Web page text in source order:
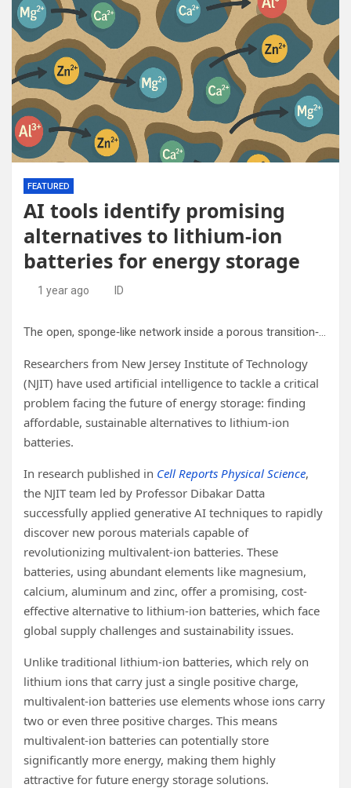
FEATURED
AI tools identify promising
alternatives to lithium-ion
batteries for energy storage
1 year ago ID
The open, sponge‑like network inside a porous transition‑metal oxide lets the larger, doubly- or triply-charged ions travel during a battery’s charge and discharge cycles. Credit: New Jersey Institute of Technology
Researchers from New Jersey Institute of Technology
(NJIT) have used artificial intelligence to tackle a critical
problem facing the future of energy storage: finding
affordable, sustainable alternatives to lithium-ion
batteries.
In research published in Cell Reports Physical Science,
the NJIT team led by Professor Dibakar Datta
successfully applied generative AI techniques to rapidly
discover new porous materials capable of
revolutionizing multivalent-ion batteries. These
batteries, using abundant elements like magnesium,
calcium, aluminum and zinc, offer a promising, cost-
effective alternative to lithium-ion batteries, which face
global supply challenges and sustainability issues.
Unlike traditional lithium-ion batteries, which rely on
lithium ions that carry just a single positive charge,
multivalent-ion batteries use elements whose ions carry
two or even three positive charges. This means
multivalent-ion batteries can potentially store
significantly more energy, making them highly
attractive for future energy storage solutions.